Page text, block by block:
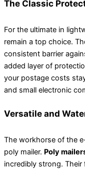
The Classic
For the ultimate in
remain a top choice.
consistent barrier
added layer of
your postage costs
and small electronic
Versatile and
The workhorse of the
poly mailer. Poly
incredibly strong.